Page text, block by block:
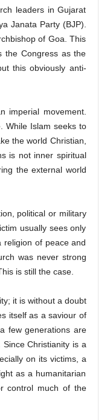
leaders in Gujarat
Janata Party (BJP).
of Goa. This
the Congress as the
this obviously anti-
imperial movement.
While Islam seeks to
the world Christian,
is not inner spiritual
the external world
political or military
usually sees only
religion of peace and
was never strong
is still the case.
it is without a doubt
itself as a saviour of
few generations are
Christianity is a
on its victims, a
as a humanitarian
control much of the